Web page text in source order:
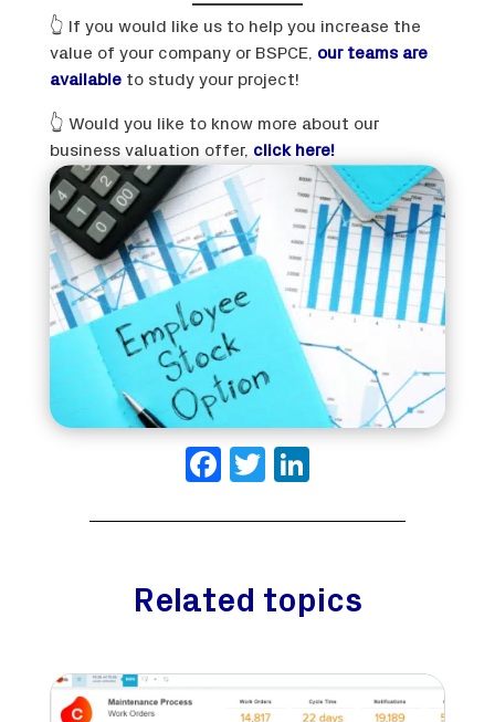
👆 If you would like us to help you increase the
value of your company or BSPCE, our teams are
availableto study your project!
👆 Would you like to know more about our
business valuation offer, click here!
Facebook
Twitter
Related topics